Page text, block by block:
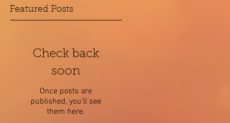
Featured Posts
Check back
soon
Once posts are
published, you’ll see
them here.